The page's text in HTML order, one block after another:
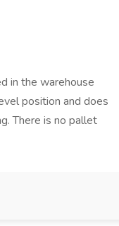
in the warehouse
position and does
There is no pallet